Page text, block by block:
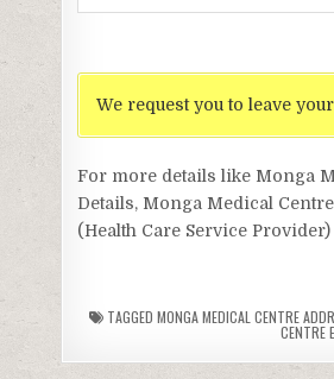
We request you to leave
For more details like Monga
Details, Monga Medical
(Health Care Service Provider)
TAGGED MONGA MEDICAL CENTRE
CENTRE